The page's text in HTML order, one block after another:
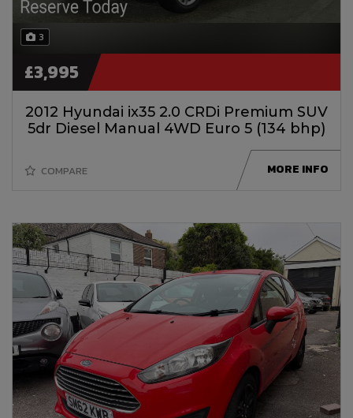
3
2012 Hyundai ix35 2.0 CRDi Premium SUV
5dr Diesel Manual 4WD Euro 5 (134 bhp)
£3,995
COMPARE MORE INFO